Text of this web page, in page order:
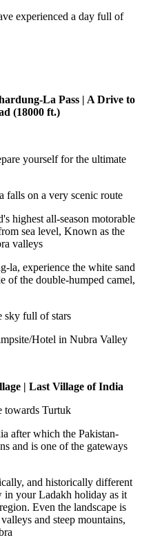
experienced a day full of
La Pass | A Drive to
(18000 ft.)
yourself for the ultimate
falls on a very scenic route
highest all-season motorable
sea level, Known as the
valleys
la, experience the white sand
of the double-humped camel,
sky full of stars
Hotel in Nubra Valley
| Last Village of India
towards Turtuk
after which the Pakistan-
and is one of the gateways
and historically different
in your Ladakh holiday as it
Even the landscape is
and steep mountains,